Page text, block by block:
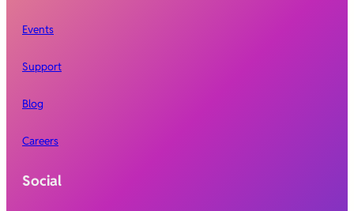
Events
Support
Blog
Careers
Social